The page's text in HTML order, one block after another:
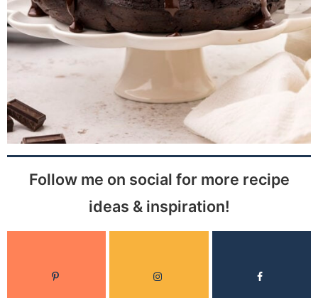
Follow me on social for more recipe
ideas & inspiration!